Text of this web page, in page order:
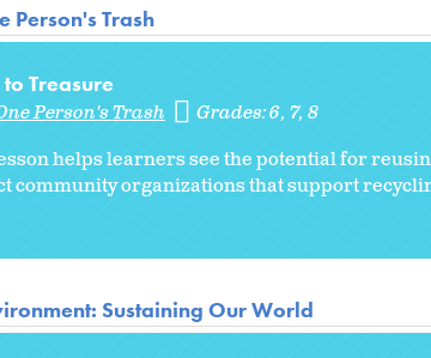
Person's Trash
to Treasure
Person's Trash Grades:6 7 8
helps learners see the potential for
community organizations that support
Sustaining Our World